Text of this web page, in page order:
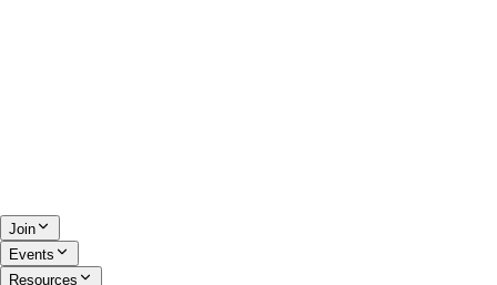
Join
Events
Resources